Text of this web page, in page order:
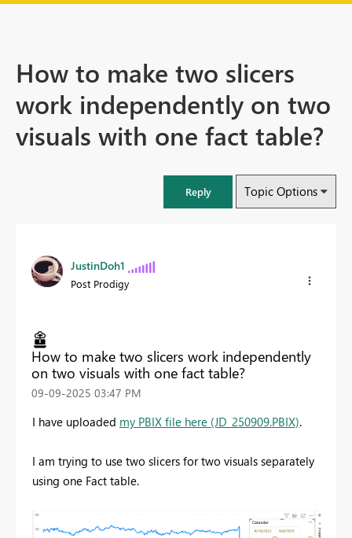
How to make two slicers
work independently on two
visuals with one fact table?
Reply Topic Options
JustinDoh1
Post Prodigy
How to make two slicers work independently
on two visuals with one fact table?
‎09-09-2025 03:47 PM
I have uploaded my PBIX file here (JD_250909.PBIX).
I am trying to use two slicers for two visuals separately
using one Fact table.